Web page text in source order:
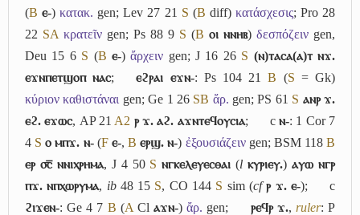
(B ⲉ-)κατακ. gen; Lev 27 21 S (B diff) κατάσχεσις; Pro 28
22 SA κρατεῖν gen; Ps 88 9 S (B ⲟⲓ ⲛⲛⲏⲃ) δεσπόζειν gen,
Deu 15 6 S (B ⲉ-)ἄρχειν gen; J 16 26 S (ⲛ)ⲧⲁⲥⲁ(ⲁ)ⲧ ⲛϫ.
ⲉϫⲛⲡⲉⲧϣⲟⲡ ⲛⲁⲥ; ⲉϩⲣⲁⲓ ⲉϫⲛ-: Ps 104 21B (S = Gk)
κύριον καθιστάναι gen; Ge 1 26 SB ἄρ. gen; PS 61 S ⲁⲛⲣ ϫ.
ⲉϩ. ⲉϫⲱⲥ, AP 21 A2 ⲣ ϫ. ⲁϩ. ⲁϫⲛⲧⲉϥⲟⲩⲥⲓⲁ; cⲛ-: 1 Cor 7
4 S ⲟ ⲙⲡϫ. ⲛ-(F ⲉ-,B ⲉⲣϣ. ⲛ-) ἐξουσιάζεινgen; BSM 118B
ⲉⲣ ⳪̅ ⲛⲛⲓⲭⲣⲏⲙⲁ, J 4 50 S ⲛⲅⲕⲉⲗⲉⲩⲉⲥⲑⲁⲓ (l ⲕⲩⲣⲓⲉⲩ.)ⲁⲩⲱ ⲛⲅⲣ
ⲡϫ. ⲛⲡⲭⲱⲣⲩⲙⲁ, ib48 15 S, CO 144 S sim (cf ⲣ ϫ. ⲉ-);
c
ϩⲓϫⲉⲛ-: Ge 4 7 B (A Clⲁϫⲛ-)ἄρ. gen; ⲣⲉϥⲣ ϫ., ruler: P